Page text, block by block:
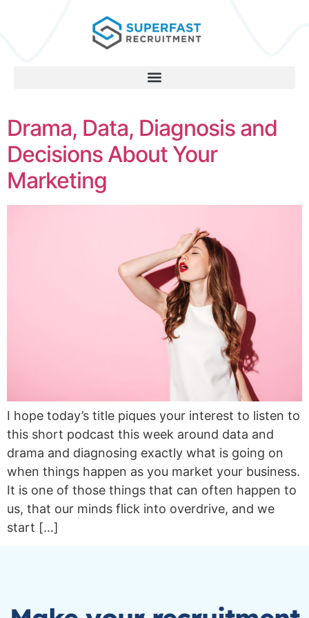
Drama, Data, Diagnosis and
Decisions About Your
Marketing
I hope today’s title piques your interest to listen to
this short podcast this week around data and
drama and diagnosing exactly what is going on
when things happen as you market your business.
It is one of those things that can often happen to
us, that our minds flick into overdrive, and we
start […]